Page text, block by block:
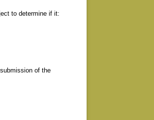
to determine if it:
of the